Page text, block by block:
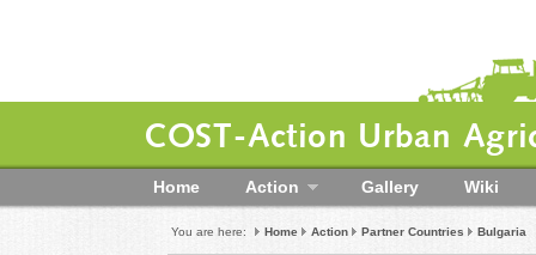
COST-Action Urban
Home Action Gallery Wiki
You are here: Home Action Partner Countries Bulgaria